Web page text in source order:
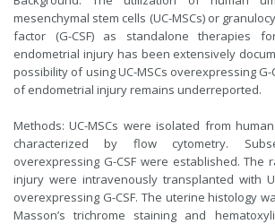
mesenchymal stem cells (UC-MSCs) or
factor (G-CSF) as standalone therapies
endometrial injury has been extensively
possibility of using UC-MSCs overexpressing
of endometrial injury remains underreported.
Methods: UC-MSCs were isolated from
characterized by flow cytometry.
overexpressing G-CSF were established. The
injury were intravenously transplanted with
overexpressing G-CSF. The uterine histology
Masson’s trichrome staining and